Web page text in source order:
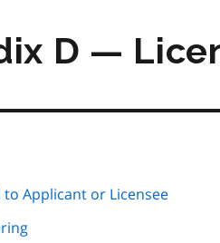
D —
page
navigation
Applicant or Licensee